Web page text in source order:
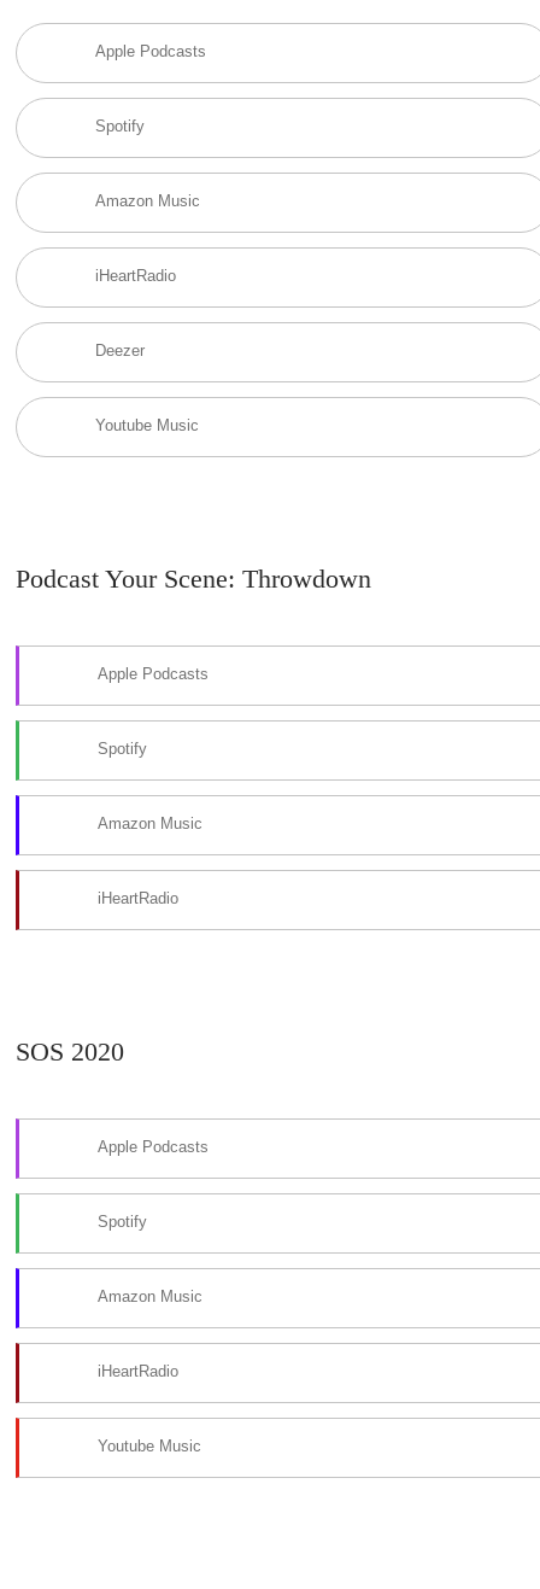
Apple Podcasts
Spotify
Amazon Music
iHeartRadio
Deezer
Youtube Music
Podcast Your Scene: Throwdown
Apple Podcasts
Spotify
Amazon Music
iHeartRadio
SOS 2020
Apple Podcasts
Spotify
Amazon Music
iHeartRadio
Youtube Music